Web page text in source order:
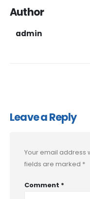
Author
admin
Leave a Reply
Your email address
fields are marked *
Comment *